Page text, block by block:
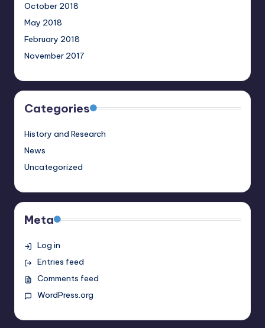
October 2018
May 2018
February 2018
November 2017
Categories
History and Research
News
Uncategorized
Meta
Log in
Entries feed
Comments feed
WordPress.org